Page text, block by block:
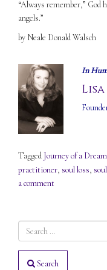
“Always remember,” God
angels.”
by Neale Donald Walsch
In
Tagged Journey of a
practitioner, soul loss,
a comment
Search